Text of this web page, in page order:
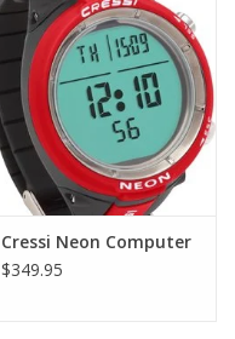
Cressi Neon Computer
$349.95